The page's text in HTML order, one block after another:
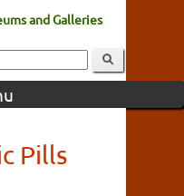
and Galleries
Pills